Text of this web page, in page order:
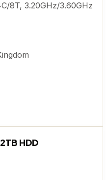
8T, 3.20GHz/3.60GHz
HDD